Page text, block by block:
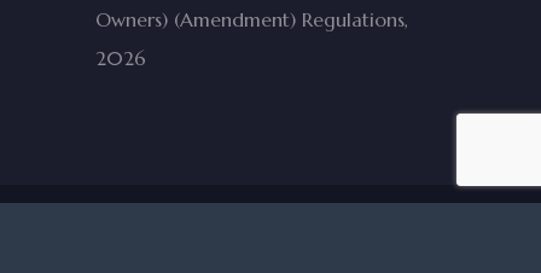
Owners) (Amendment) Regulations,
2026